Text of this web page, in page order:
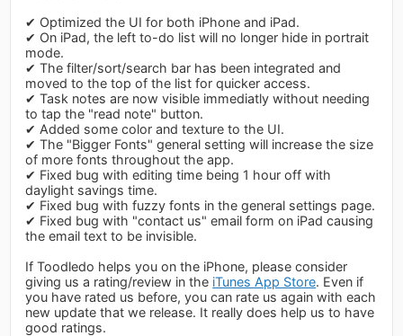
✔ Optimized the UI for both iPhone and iPad.
✔ On iPad, the left to-do list will no longer hide in portrait
mode.
✔ The filter/sort/search bar has been integrated and
moved to the top of the list for quicker access.
✔ Task notes are now visible immediatly without needing
to tap the "read note" button.
✔ Added some color and texture to the UI.
✔ The "Bigger Fonts" general setting will increase the size
of more fonts throughout the app.
✔ Fixed bug with editing time being 1 hour off with
daylight savings time.
✔ Fixed bug with fuzzy fonts in the general settings page.
✔ Fixed bug with "contact us" email form on iPad causing
the email text to be invisible.
If Toodledo helps you on the iPhone, please consider
giving us a rating/review in the iTunes App Store. Even if
you have rated us before, you can rate us again with each
new update that we release. It really does help us to have
good ratings.